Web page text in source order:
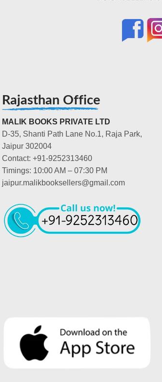
Rajasthan Office
MALIK BOOKS PRIVATE LTD
D-35, Shanti Path Lane No.1, Raja Park,
Jaipur 302004
Contact: +91-9252313460
Timings: 10:00 AM – 07:30 PM
jaipur.malikbooksellers@gmail.com